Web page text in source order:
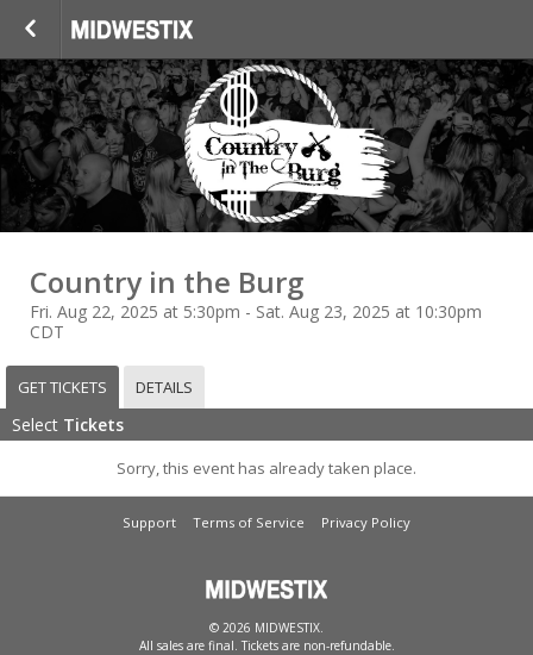
Country in the Burg
Fri. Aug 22, 2025 at 5:30pm - Sat. Aug 23, 2025 at 10:30pm
CDT
GET TICKETS DETAILS
Select Tickets
Sorry, this event has already taken place.
Support Terms of Service Privacy Policy
© 2026 MIDWESTIX.
All sales are final. Tickets are non-refundable.